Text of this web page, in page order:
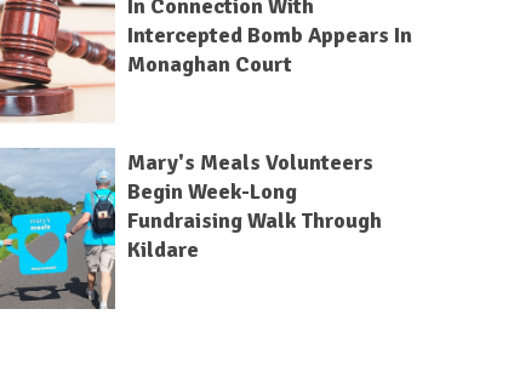
In Connection With
Intercepted Bomb Appears In
Monaghan Court
Mary's Meals Volunteers
Begin Week-Long
Fundraising Walk Through
Kildare